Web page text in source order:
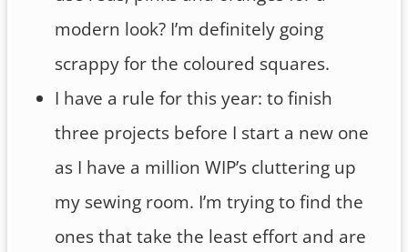
modern look? I’m definitely going
scrappy for the coloured squares.
I have a rule for this year: to finish
three projects before I start a new one
as I have a million WIP’s cluttering up
my sewing room. I’m trying to find the
ones that take the least effort and are